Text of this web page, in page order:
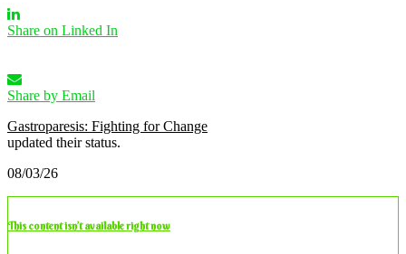
Share on Linked In
Share by Email
Gastroparesis: Fighting for Change
updated their status.
08/03/26
This content isn’t available right now